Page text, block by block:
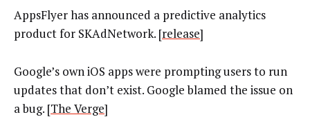
AppsFlyer has announced a predictive analytics
product for SKAdNetwork. [release]
Google’s own iOS apps were prompting users to run
updates that don’t exist. Google blamed the issue on
a bug. [The Verge]